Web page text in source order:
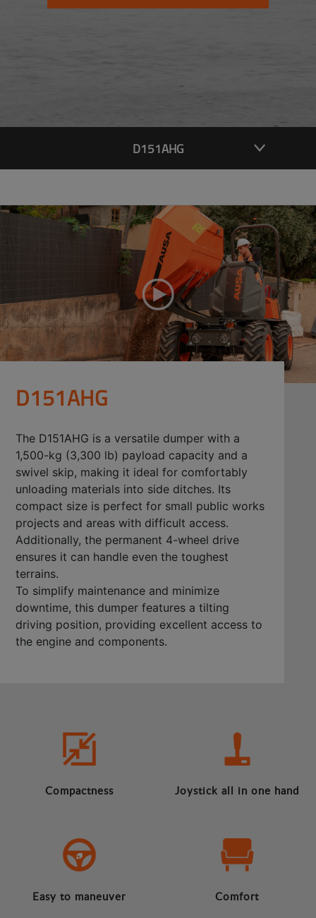
D151AHG
D151AHG
The D151AHG is a versatile dumper with a
1,500-kg (3,300 lb) payload capacity and a
swivel skip, making it ideal for comfortably
unloading materials into side ditches. Its
compact size is perfect for small public works
projects and areas with difficult access.
Additionally, the permanent 4-wheel drive
ensures it can handle even the toughest
terrains.
To simplify maintenance and minimize
downtime, this dumper features a tilting
driving position, providing excellent access to
the engine and components.
Compactness Joystick all in one hand
Easy to maneuver Comfort